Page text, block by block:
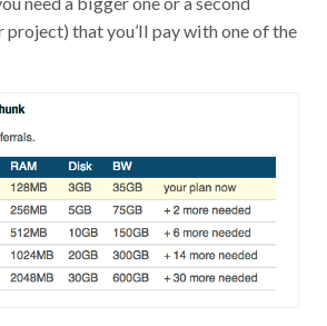
project) that you’ll pay with one of the